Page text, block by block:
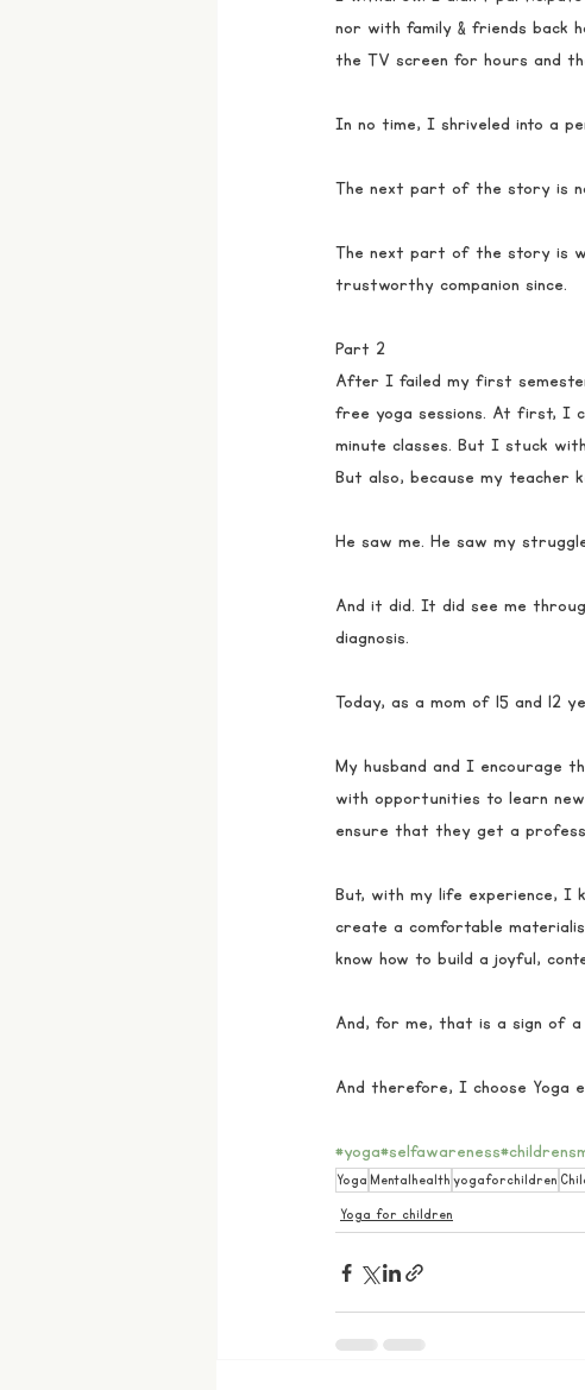
nor with family & friends back
the TV screen for hours and
In no time, I shriveled into a
The next part of the story is
The next part of the story is
trustworthy companion since.
Part 2
After I failed my first
free yoga sessions. At first, I
minute classes. But I stuck
But also, because my teacher
He saw me. He saw my
And it did. It did see me
diagnosis.
Today, as a mom of 15 and 12
My husband and I encourage
with opportunities to learn
ensure that they get a
But, with my life experience, I
create a comfortable
know how to build a joyful,
And, for me, that is a sign of
And therefore, I choose Yoga
#yoga#selfawareness
Yoga Mentalhealth yogaforchildren
Yoga for children